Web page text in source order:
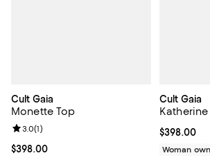
Cult Gaia
Monette Top
Current price $398.00; ;
$398.00
Review rating: 3.0 out of 5; 1 reviews;
3.0(1)
Cult Gaia
Current
$398.00
Woman